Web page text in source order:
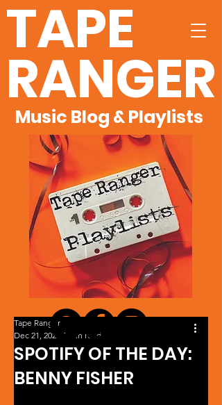
TAPE
RANGER
Music Blog & Playlists
SPOTIFY OF THE DAY:
BENNY FISHER
Tape Ranger
Dec 21, 2023 1 min read